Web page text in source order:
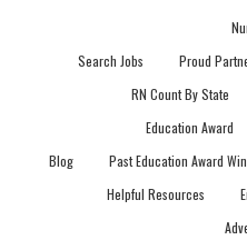
Search Jobs
Proud
RN Count By State
Blog
Education Award
Past Education Award
Helpful Resources